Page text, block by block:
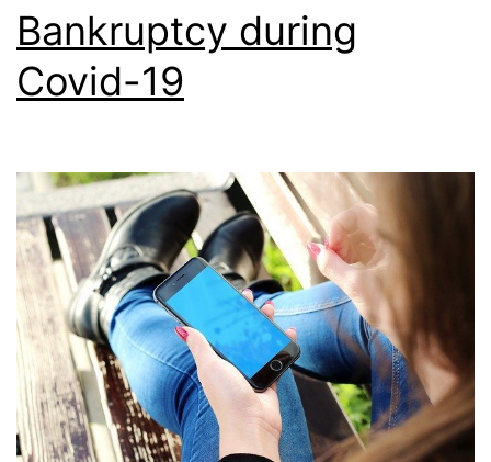
Bankruptcy during
Covid-19